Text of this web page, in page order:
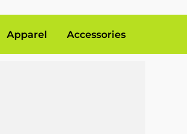
Apparel Accessories